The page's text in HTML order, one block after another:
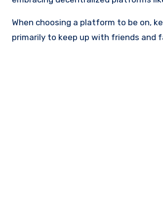
When choosing a platform to be on,
primarily to keep up with friends and